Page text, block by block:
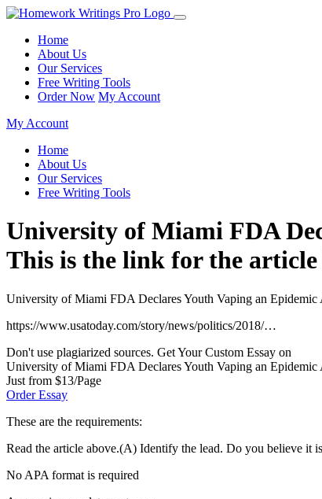
Home
About Us
Our Services
Free Writing Tools
Order Now My Account
My Account
Home
About Us
Our Services
Free Writing Tools
University of Miami FDA
This is the link for the
University of Miami FDA Declares Youth Vaping an
https://www.usatoday.com/story/news/politics/2018/…
Don't use plagiarized sources. Get Your Custom Essay on
University of Miami FDA Declares Youth Vaping an
Just from $13/Page
Order Essay
These are the requirements:
Read the article above.(A) Identify the lead. Do you believe it
No APA format is required